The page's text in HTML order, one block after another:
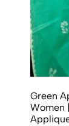
Green
Women